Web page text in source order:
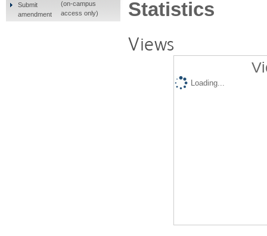
Statistics
Views
Loading...
Submit
amendment
(on-campus
access only)